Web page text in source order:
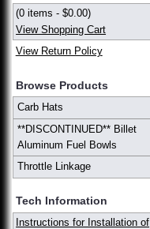
(0 items - $0.00)
View Shopping Cart
View Return Policy
Browse Products
Carb Hats
**DISCONTINUED** Billet
Aluminum Fuel Bowls
Throttle Linkage
Tech Information
Instructions for Installation of